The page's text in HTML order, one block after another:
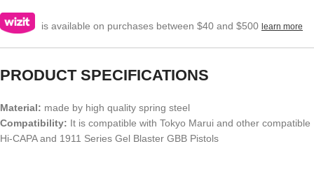
is available on purchases between $40 and $500 learn more
PRODUCT SPECIFICATIONS
Material: made by high quality spring steel
Compatibility: It is compatible with Tokyo Marui and other compatible
Hi-CAPA and 1911 Series Gel Blaster GBB Pistols